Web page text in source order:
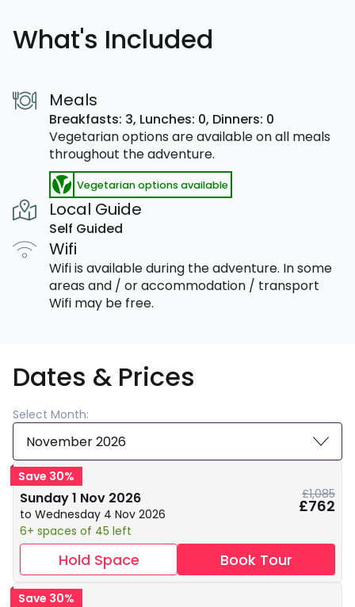
What's Included
Meals
Breakfasts: 3, Lunches: 0, Dinners: 0
Vegetarian options are available on all meals
throughout the adventure.
Vegetarian options available
Local Guide
Self Guided
Wifi
Wifi is available during the adventure. In some
areas and / or accommodation / transport
Wifi may be free.
Dates & Prices
Select Month:
November 2026
Save 30%
Sunday 1 Nov 2026
to Wednesday 4 Nov 2026
6+ spaces of 45 left
£1,085
£762
Hold Space Book Tour
Save 30%